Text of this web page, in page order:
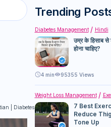
| Diabetes Educator
Trending
Diabetes Management Hindi
उम्र के हिसाब
होना चाहिए?
4 min 95355 Views
Weight Loss Management
7 Best
Reduce
Tone Up